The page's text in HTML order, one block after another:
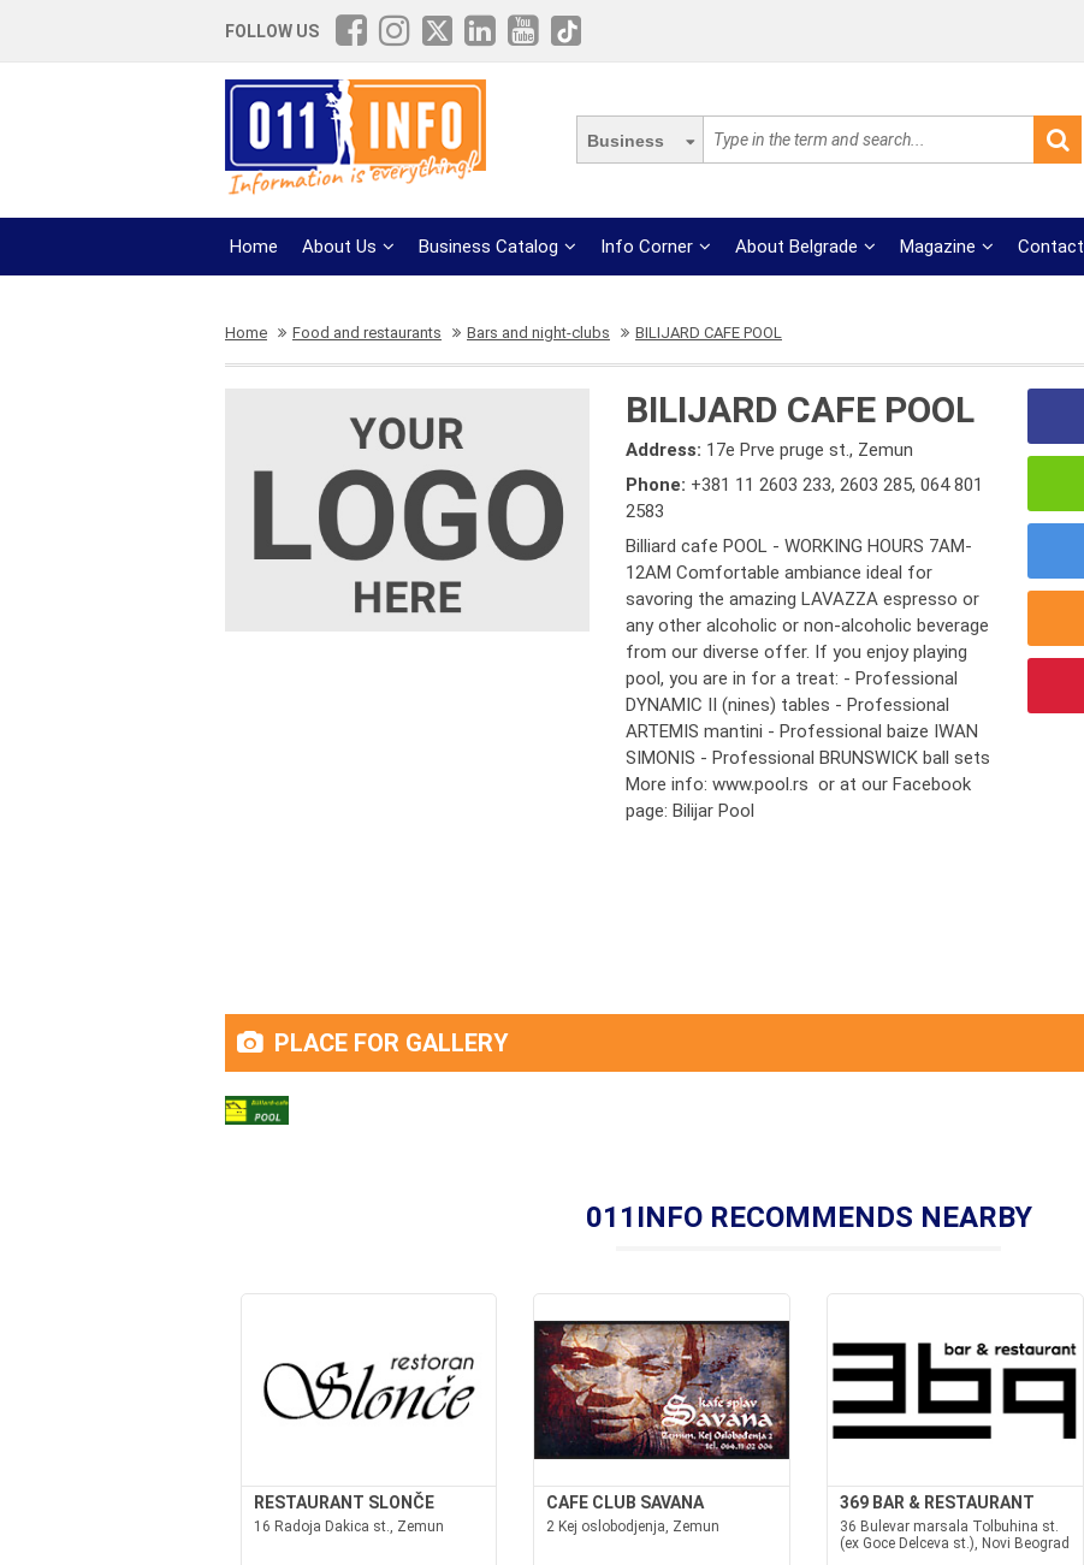
FOLLOW US
Business
Home About Us Business Catalog Info Corner About Belgrade Magazine Contact
Home Food and restaurants Bars and night-clubs BILIJARD CAFE POOL
BILIJARD CAFE POOL
Address: 17e Prve pruge st., Zemun
Phone: +381 11 2603 233,2603 285,064 801
2583
Billiard cafe POOL - WORKING HOURS 7AM-
12AM Comfortable ambiance ideal for
savoring the amazing LAVAZZA espresso or
any other alcoholic or non-alcoholic beverage
from our diverse offer. If you enjoy playing
pool, you are in for a treat: - Professional
DYNAMIC II (nines) tables - Professional
ARTEMIS mantini - Professional baize IWAN
SIMONIS - Professional BRUNSWICK ball sets
More info: www.pool.rs or at our Facebook
page: Bilijar Pool
PLACE FOR GALLERY
011INFO RECOMMENDS NEARBY
RESTAURANT SLONČE
16 Radoja Dakica st., Zemun
CAFE CLUB SAVANA
2 Kej oslobodjenja, Zemun
369 BAR & RESTAURANT
36 Bulevar marsala Tolbuhina st.
(ex Goce Delceva st.), Novi Beograd